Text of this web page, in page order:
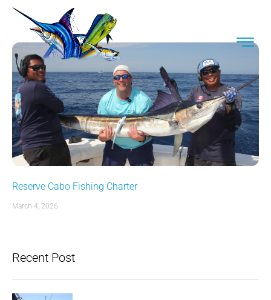
Reserve Cabo Fishing Charter
March 4, 2026
Recent Post